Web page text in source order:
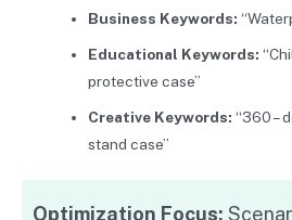
Business Keywords:
Educational Keywords:
protective case”
Creative Keywords: “360 –
stand case”
Optimization Focus: